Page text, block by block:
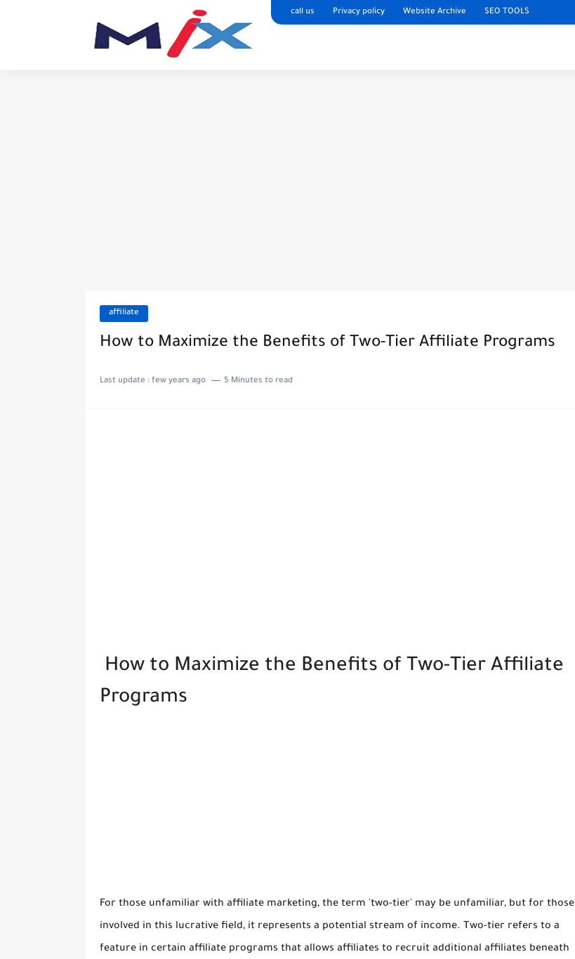
call us Privacy policy Website Archive SEO TOOLS
affiliate
How to Maximize the Benefits of Two-Tier Affiliate Programs
Last update : few years ago 5 Minutes to read
How to Maximize the Benefits of Two-Tier Affiliate
Programs
For those unfamiliar with affiliate marketing, the term 'two-tier' may be unfamiliar, but for those
involved in this lucrative field, it represents a potential stream of income. Two-tier refers to a
feature in certain affiliate programs that allows affiliates to recruit additional affiliates beneath